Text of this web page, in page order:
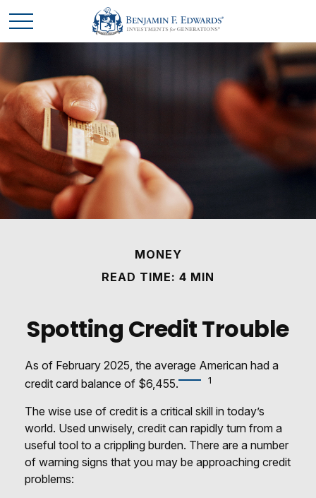
MONEY
READ TIME: 4 MIN
Spotting Credit Trouble
As of February 2025, the average American had a
credit card balance of $6,455.
1
The wise use of credit is a critical skill in today’s
world. Used unwisely, credit can rapidly turn from a
useful tool to a crippling burden. There are a number
of warning signs that you may be approaching credit
problems: